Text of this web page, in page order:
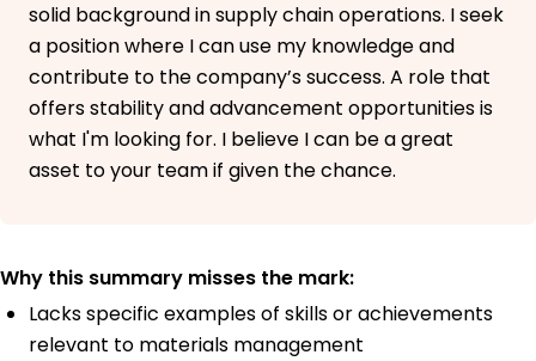
solid background in supply chain operations. I seek
a position where I can use my knowledge and
contribute to the company’s success. A role that
offers stability and advancement opportunities is
what I'm looking for. I believe I can be a great
asset to your team if given the chance.
Why this summary misses the mark:
Lacks specific examples of skills or achievements
relevant to materials management